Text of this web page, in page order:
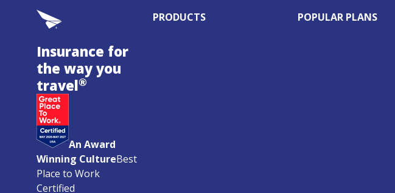
Insurance for
the way you
travel®
An Award
Winning CultureBest
Place to Work
Certified
PRODUCTS POPULAR PLANS